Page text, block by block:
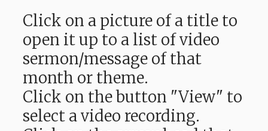
Click on a picture of a title to
open it up to a list of video
sermon/message of that
month or theme.
Click on the button "View" to
select a video recording.